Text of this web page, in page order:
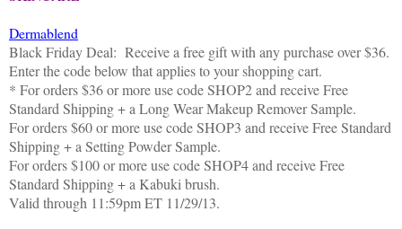
Dermablend
BlackFridayDeal: Receive a free gift with any purchase over $36.
Enter the code below that applies to your shopping cart.
* For orders $36 or more use code SHOP2 and receive Free
Standard Shipping + a Long Wear Makeup Remover Sample.
For orders $60 or more use code SHOP3 and receive Free Standard
Shipping + a Setting Powder Sample.
For orders $100 or more use code SHOP4 and receive Free
Standard Shipping + a Kabuki brush.
Valid through 11:59pm ET 11/29/13.